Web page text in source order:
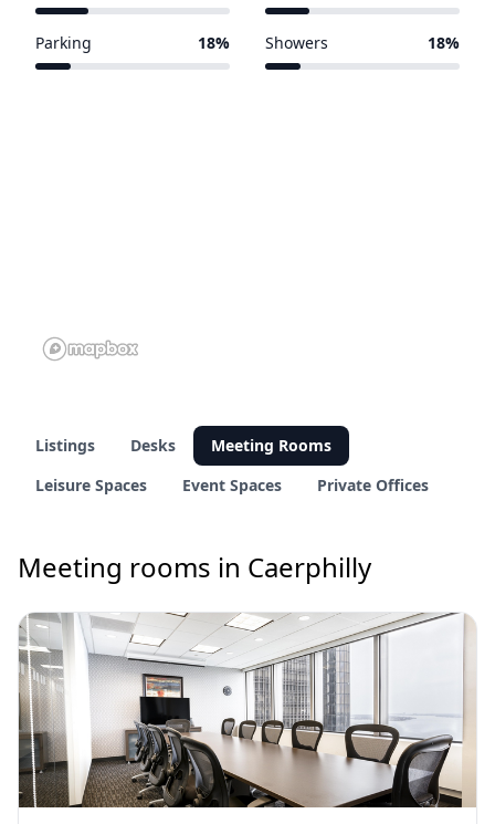
Parking 18% Showers 18%
Listings Desks
Meeting Rooms
Leisure Spaces
Event Spaces Private Offices
Meeting rooms in Caerphilly